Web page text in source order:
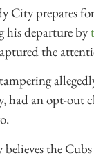
City prepares
his departure by
the
had an opt-out
believes the